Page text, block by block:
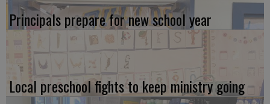
Principals prepare for new school year
Local preschool fights to keep ministry going